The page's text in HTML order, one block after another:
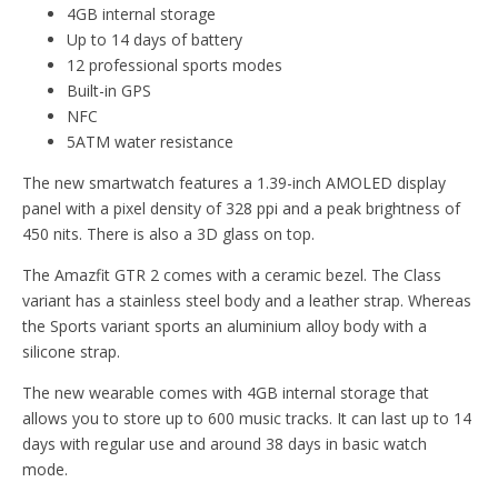
4GB internal storage
Up to 14 days of battery
12 professional sports modes
Built-in GPS
NFC
5ATM water resistance
The new smartwatch features a 1.39-inch AMOLED display
panel with a pixel density of 328 ppi and a peak brightness of
450 nits. There is also a 3D glass on top.
The Amazfit GTR 2 comes with a ceramic bezel. The Class
variant has a stainless steel body and a leather strap. Whereas
the Sports variant sports an aluminium alloy body with a
silicone strap.
The new wearable comes with 4GB internal storage that
allows you to store up to 600 music tracks. It can last up to 14
days with regular use and around 38 days in basic watch
mode.